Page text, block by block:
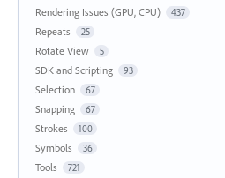
Rendering Issues (GPU, CPU) 437
Repeats 25
Rotate View 5
SDK and Scripting 93
Selection 67
Snapping 67
Strokes 100
Symbols 36
Tools 721